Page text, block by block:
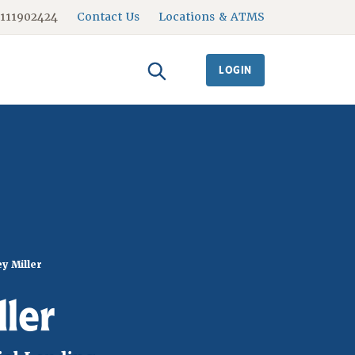
Contact Us Locations & ATMS
LOGIN
Miller